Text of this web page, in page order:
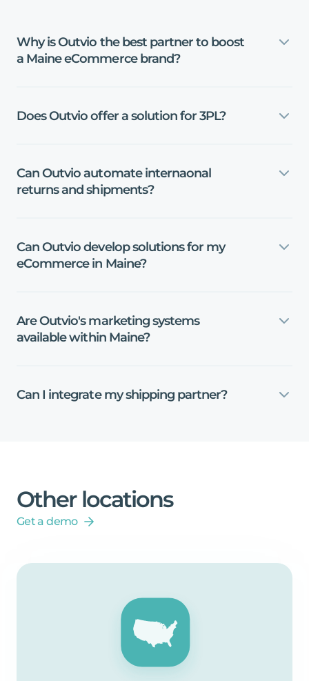
Why isOutvio the best partnerto boost
a MaineeCommerce brand?
DoesOutvio offerasolutionfor3PL?
CanOutvio automate internaonal
returnsand shipments?
CanOutvio developsolutionsfor my
eCommerce in Maine?
AreOutvio's marketingsystems
availablewithin Maine?
Can I integrate myshipping partner?
Other locations
Get a demo